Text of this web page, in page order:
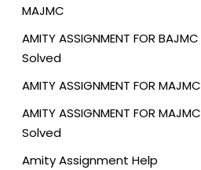
MAJMC
AMITY ASSIGNMENT FOR BAJMC
Solved
AMITY ASSIGNMENT FOR MAJMC
AMITY ASSIGNMENT FOR MAJMC
Solved
Amity Assignment Help